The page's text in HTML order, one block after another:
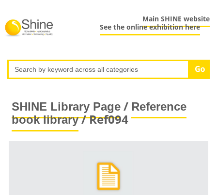
Main SHINE website
See the online exhibition here
SHINE Library Page/ Reference
book library/ Ref094